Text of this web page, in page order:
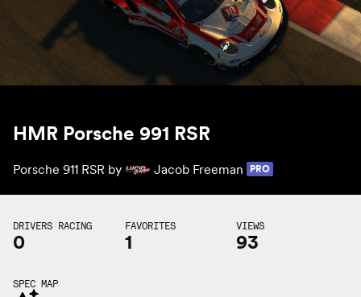
HMR Porsche 991 RSR
Porsche 911 RSR by Jacob Freeman PRO
DRIVERS RACING
0
FAVORITES
1
VIEWS
93
SPEC MAP